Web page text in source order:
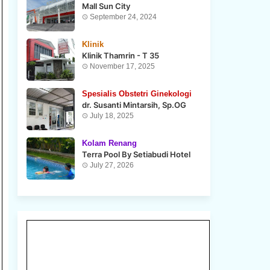
Mall Sun City
September 24, 2024
Klinik
Klinik Thamrin - T 35
November 17, 2025
Spesialis Obstetri Ginekologi
dr. Susanti Mintarsih, Sp.OG
July 18, 2025
Kolam Renang
Terra Pool By Setiabudi Hotel
July 27, 2026